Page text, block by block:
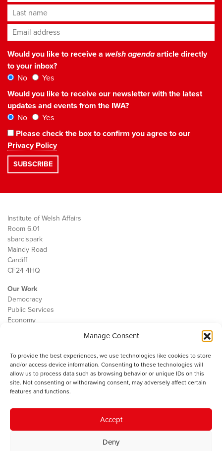
Manage Consent
To provide the best experiences, we use technologies like cookies to store
and/or access device information. Consenting to these technologies will
allow us to process data such as browsing behavior or unique IDs on this
site. Not consenting or withdrawing consent, may adversely affect certain
features and functions.
Accept
Deny
Last name
Email address*
Would you like to receive a welsh agendaarticle directly
to your inbox?
No
Yes
Would you like to receive our newsletter with the latest
updates and events from the IWA?
No
Yes
Please check the box to confirm you agree to our
Privacy Policy
Institute of Welsh Affairs
Room 6.01
sbarc|spark
Maindy Road
Cardiff
CF24 4HQ
Our Work
Democracy
Public Services
Economy
Contact
Cookie Policy
The IWA gratefully acknowledges the financial support of the Books
Council of Wales for
© 2025 Institute of Welsh Affairs. All Rights Reserved.